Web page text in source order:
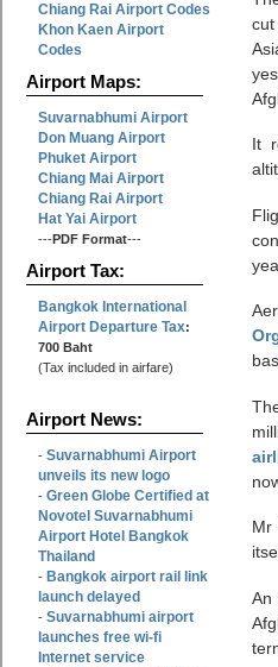
Chiang Rai Airport Codes
Khon Kaen Airport
Codes
Airport Maps:
Suvarnabhumi Airport
Don Muang Airport
Phuket Airport
Chiang Mai Airport
Chiang Rai Airport
Hat Yai Airport
---PDF Format---
Airport Tax:
Bangkok International
Airport Departure Tax:
700 Baht
(Tax included in airfare)
Airport News:
- Suvarnabhumi Airport
unveils its new logo
- Green Globe Certified at
Novotel Suvarnabhumi
Airport Hotel Bangkok
Thailand
- Bangkok airport rail link
launch delayed
- Suvarnabhumi airport
launches free wi-fi
Internet service
It
Mr
An